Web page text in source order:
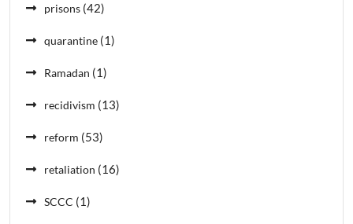
prisons (42)
quarantine (1)
Ramadan (1)
recidivism (13)
reform (53)
retaliation (16)
SCCC (1)